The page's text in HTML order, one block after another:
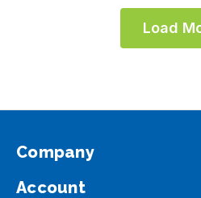
Load
Company
Account